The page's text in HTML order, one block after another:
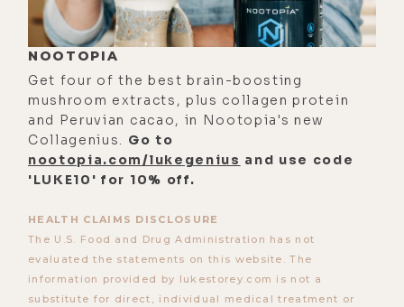
And I'll also add that like last week's
show with Dave Asprey, this one
touches on some topics that could
be upsetting to certain listeners. If
you only know JP from his satirical
political and social commentary and
happen to hold a contrary
perspective, I encourage you to
listen all the way through. Because I
think we did a pretty good job of
looking under the hood of the
human condition to gain an
NOOTOPIA
Get four of the best brain-boosting
mushroom extracts, plus collagen protein
and Peruvian cacao, in Nootopia's new
Collagenius.
Go to
nootopia.com/lukegenius and use code
'LUKE10' for 10% off.
HEALTH CLAIMS DISCLOSURE
The U.S. Food and Drug Administration has not
evaluated the statements on this website. The
information provided by lukestorey.com is not a
substitute for direct, individual medical treatment or